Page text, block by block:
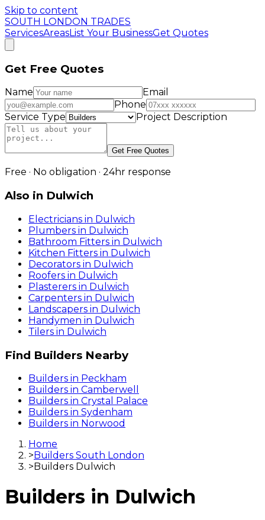
Skip to content
SOUTH LONDON TRADES
ServicesAreasList Your BusinessGet Quotes
Get Free Quotes
Name
Email
Phone
Service Type
Project Description
Get Free Quotes
Free · No obligation · 24hr response
Also in Dulwich
Electricians in Dulwich
Plumbers in Dulwich
Bathroom Fitters in Dulwich
Kitchen Fitters in Dulwich
Decorators in Dulwich
Roofers in Dulwich
Plasterers in Dulwich
Carpenters in Dulwich
Landscapers in Dulwich
Handymen in Dulwich
Tilers in Dulwich
Find Builders Nearby
Builders in Peckham
Builders in Camberwell
Builders in Crystal Palace
Builders in Sydenham
Builders in Norwood
Home
> Builders South London
> Builders Dulwich
Builders in Dulwich